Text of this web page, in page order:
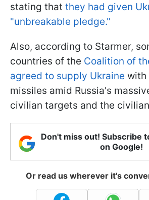
stating that they had given
"unbreakable pledge."
Also, according to Starmer,
countries of the Coalition of
agreed to supply Ukraine with
missiles amid Russia's
civilian targets and the
Don't miss out! Subscribe
on Google!
Or read us wherever it's